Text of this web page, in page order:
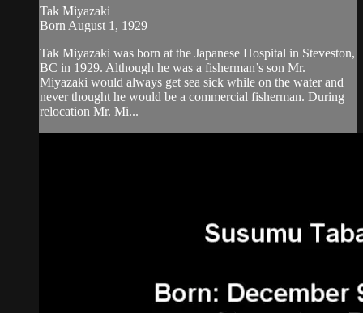
Tak Miyazaki
Born August 1, 1929
Tak Miyazaki was born at the Japanese Hospital in Steveston,
BC in 1929. Although he was a fisherman’s son Mr.
Miyazaki would always get sea sick while on the water and
never thought he would be a commercial fisherman. During
relocation Mr. Mi...